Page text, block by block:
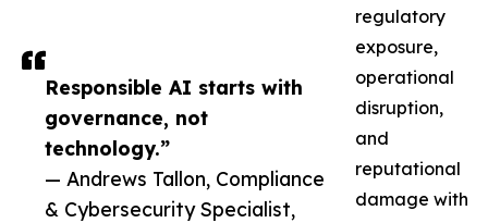
Responsible AI starts with
governance, not
technology.”
— Andrews Tallon, Compliance
& Cybersecurity Specialist,
regulatory
exposure,
operational
disruption,
and
reputational
damage with